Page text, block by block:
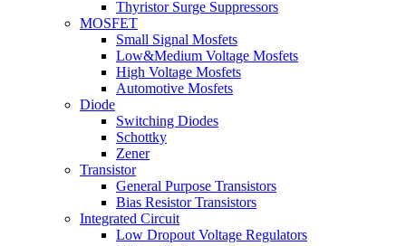
Thyristor Surge Suppressors
MOSFET
Small Signal Mosfets
Low&Medium Voltage Mosfets
High Voltage Mosfets
Automotive Mosfets
Diode
Switching Diodes
Schottky
Zener
Transistor
General Purpose Transistors
Bias Resistor Transistors
Integrated Circuit
Low Dropout Voltage Regulators